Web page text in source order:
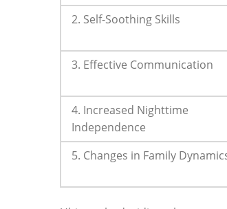
2. Self-Soothing Skills
3. Effective Communication
4. Increased Nighttime
Independence
5. Changes in Family